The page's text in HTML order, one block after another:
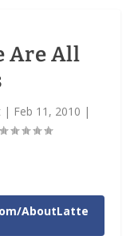
Are All
| Feb 11, 2010 |
AboutLatte